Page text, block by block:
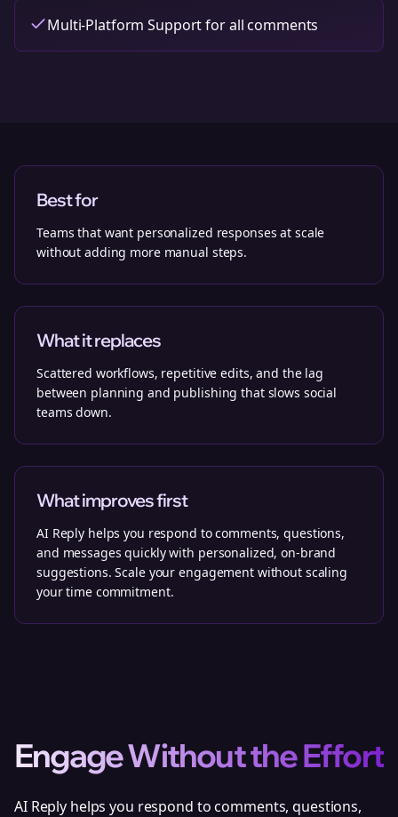
Multi-Platform Support for all comments
Best for
Teams that want personalized responses at scale
without adding more manual steps.
What it replaces
Scattered workflows, repetitive edits, and the lag
between planning and publishing that slows social
teams down.
What improves first
AI Reply helps you respond to comments, questions,
and messages quickly with personalized, on-brand
suggestions. Scale your engagement without scaling
your time commitment.
Engage Without the Effort
AI Reply helps you respond to comments, questions,